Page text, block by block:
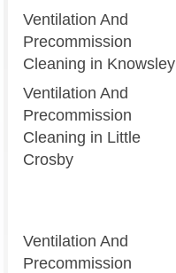
Ventilation And
Precommission
Cleaning in Knowsley
Ventilation And
Precommission
Cleaning in Little
Crosby
Ventilation And
Precommission